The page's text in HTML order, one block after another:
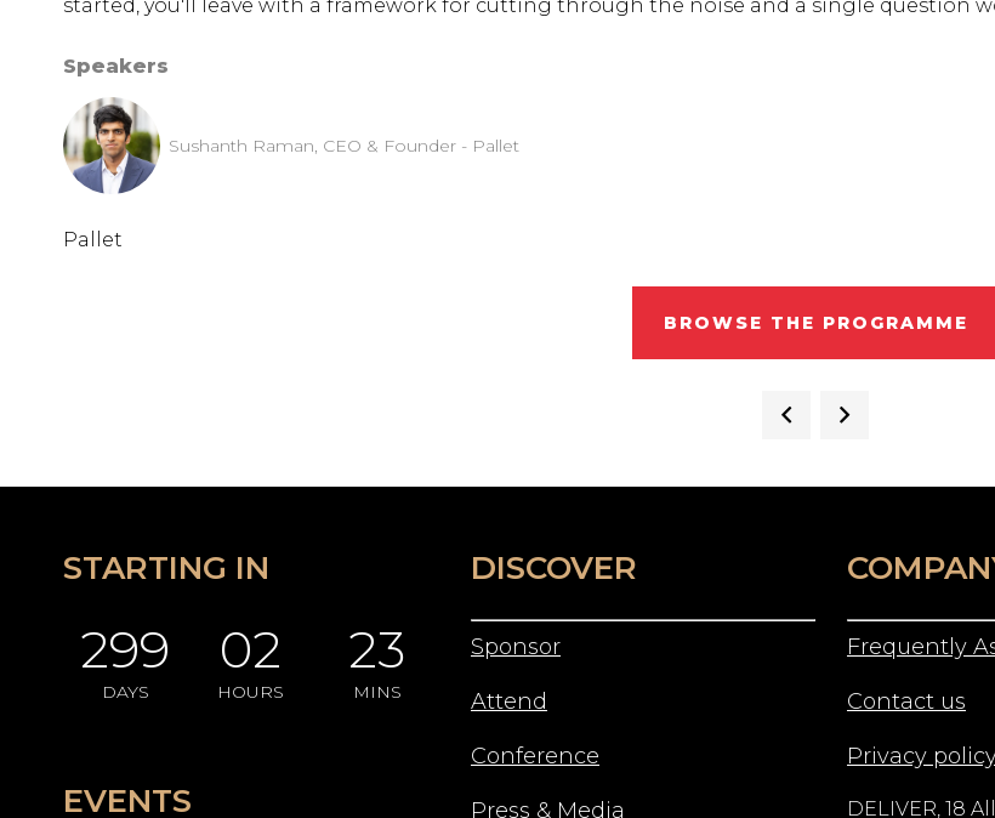
started, you'll leave with a framework for cutting through the noise and a single question
Speakers
Sushanth Raman, CEO & Founder - Pallet
Pallet
BROWSE THE PROGRAMME
STARTING IN
299
DAYS
02
HOURS
23
MINS
EVENTS
DISCOVER
Sponsor
Attend
Conference
Press & Media
Frequently
Contact us
Privacy
DELIVER, 18